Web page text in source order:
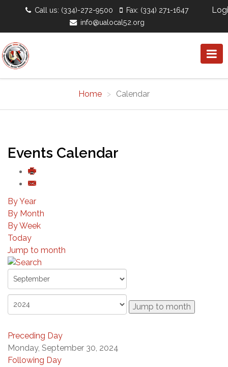
Call us: (334)-272-9500
Fax: (334) 271-1647
info@ualocal52.org
Home Calendar
Events Calendar
By Year
By Month
By Week
Today
Jump to month
Jump to month
Preceding Day
Monday, September 30, 2024
Following Day